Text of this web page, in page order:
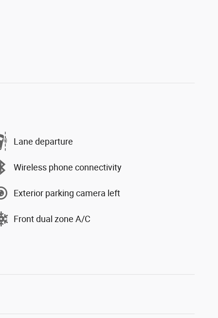
Lane departure
Wireless phone connectivity
Exterior parking camera left
Front dual zone A/C